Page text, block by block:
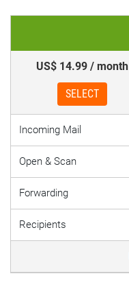
US$ 14.99 / month
SELECT
Incoming Mail
Open & Scan
Forwarding
Recipients